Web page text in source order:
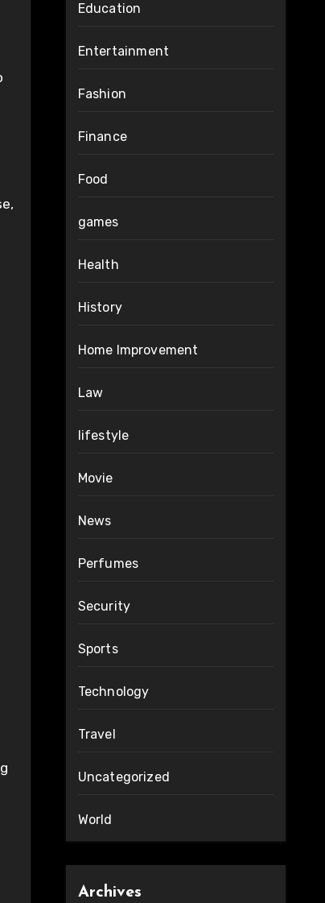
Education
Entertainment
Fashion
Finance
Food
games
Health
History
Home Improvement
Law
lifestyle
Movie
News
Perfumes
Security
Sports
Technology
Travel
Uncategorized
World
Archives